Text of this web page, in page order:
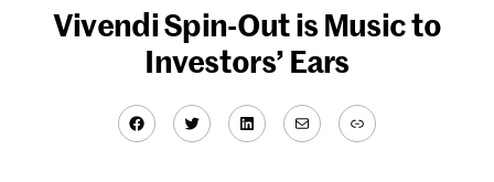
Vivendi Spin-Out is Music to
Investors’ Ears
Facebook
TwitterLinkedIn
MailLink